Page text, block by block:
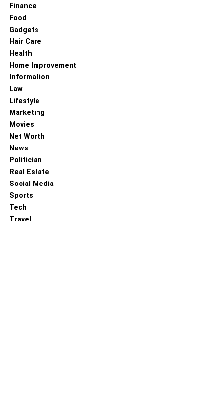
Finance
Food
Gadgets
Hair Care
Health
Home Improvement
Information
Law
Lifestyle
Marketing
Movies
Net Worth
News
Politician
Real Estate
Social Media
Sports
Tech
Travel